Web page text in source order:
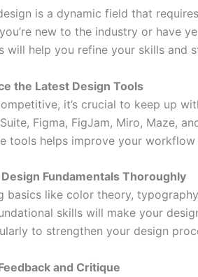
is a dynamic field that
new to the industry or have
will help you refine your skills and
the Latest Design Tools
it’s crucial to keep up
Figma, FigJam, Miro, Maze,
tools helps improve your
Design Fundamentals Thoroughly
basics like color theory,
skills will make your
to strengthen your design
and Critique